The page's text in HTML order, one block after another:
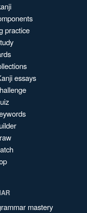
practice
essays
mastery